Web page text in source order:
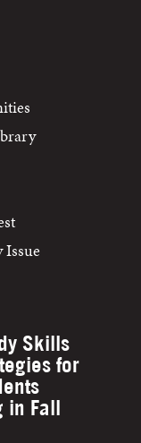
Issue
Skills
for
in Fall